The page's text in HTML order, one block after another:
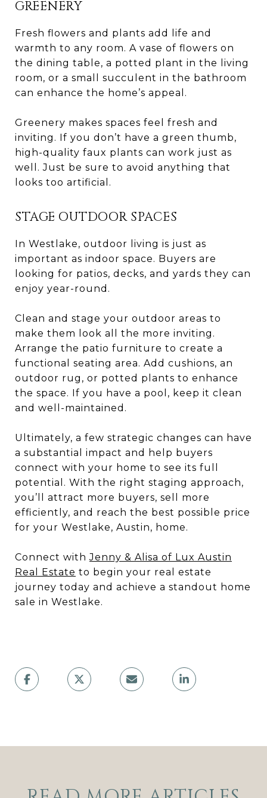
GREENERY
Fresh flowers and plants add life and
warmth to any room. A vase of flowers on
the dining table, a potted plant in the living
room, or a small succulent in the bathroom
can enhance the home’s appeal.
Greenery makes spaces feel fresh and
inviting. If you don’t have a green thumb,
high-quality faux plants can work just as
well. Just be sure to avoid anything that
looks too artificial.
STAGE OUTDOOR SPACES
In Westlake, outdoor living is just as
important as indoor space. Buyers are
looking for patios, decks, and yards they can
enjoy year-round.
Clean and stage your outdoor areas to
make them look all the more inviting.
Arrange the patio furniture to create a
functional seating area. Add cushions, an
outdoor rug, or potted plants to enhance
the space. If you have a pool, keep it clean
and well-maintained.
Ultimately, a few strategic changes can have
a substantial impact and help buyers
connect with your home to see its full
potential. With the right staging approach,
you’ll attract more buyers, sell more
efficiently, and reach the best possible price
for your Westlake, Austin, home.
Connect withJenny & Alisa of Lux Austin
Real Estate to begin your real estate
journey today and achieve a standout home
sale in Westlake.